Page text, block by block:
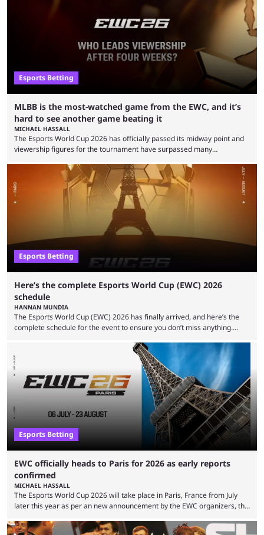
Esports Betting
MLBB is the most-watched game from the EWC, and it’s
hard to see another game beating it
MICHAEL HASSALL
The Esports World Cup 2026 has officially passed its midway point and
viewership figures for the tournament have surpassed many
revealed new statistics for the event on Aug. 6, showcasing just how
many games had set new records in viewership, including one name
leading the way in views: Mobile Legends: Bang Bang. MLBB leads the
viewership charts with the ...
Esports Betting
Here’s the complete Esports World Cup (EWC) 2026
schedule
HANNAN MUNDIA
The Esports World Cup (EWC) 2026 has finally arrived, and here’s the
complete schedule for the event to ensure you don’t miss anything.
quickly become a leading event for esports fans worldwide. It brings
together professional players and fans from various games, combining
them into one long event that everyone can enjoy. 2026’s Esports World
Cup ...
Esports Betting
EWC officially heads to Paris for 2026 as early reports
confirmed
MICHAEL HASSALL
The Esports World Cup 2026 will take place in Paris, France from July
later this year as per an new announcement by the EWC organizers, the
an accompanying release and blog post, the announcement confirmed